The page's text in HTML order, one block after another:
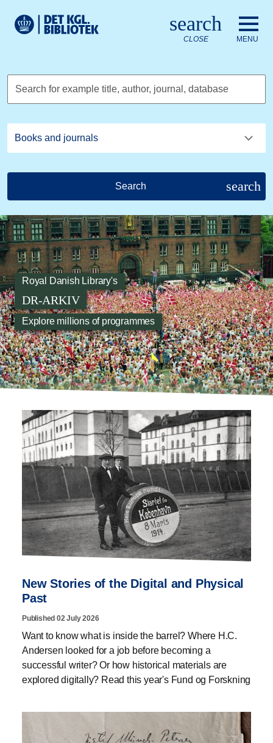
Royal Danish Library logo. Go to the Royal Danish Library
search
CLOSE MENU
Search for example title, author, journal, database
Search search
Royal Danish Library's
DR-ARKIV
Explore millions of programmes
New Stories of the Digital and Physical
Past
Published 02 July 2026
Want to know what is inside the barrel? Where H.C.
Andersen looked for a job before becoming a
successful writer? Or how historical materials are
explored digitally? Read this year's Fund og Forskning